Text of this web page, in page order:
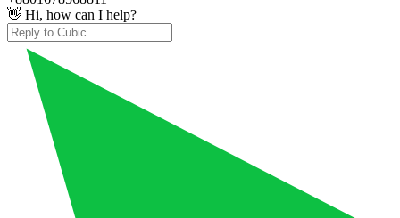
👋 Hi, how can I help?